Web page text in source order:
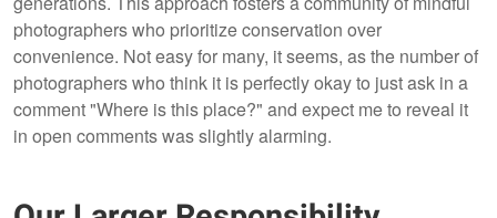
photographers who prioritize conservation over
convenience. Not easy for many, it seems, as the number of
photographers who think it is perfectly okay to just ask in a
comment "Where is this place?" and expect me to reveal it
in open comments was slightly alarming.